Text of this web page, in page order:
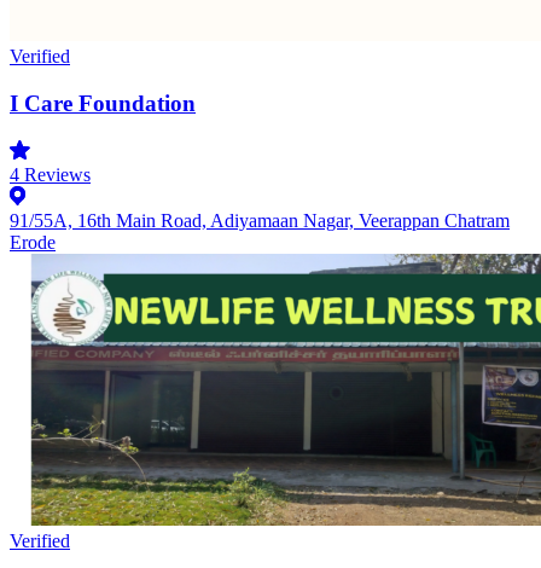
Verified
I Care Foundation
4 Reviews
91/55A, 16th Main Road, Adiyamaan Nagar, Veerappan Chatram
Erode
Verified